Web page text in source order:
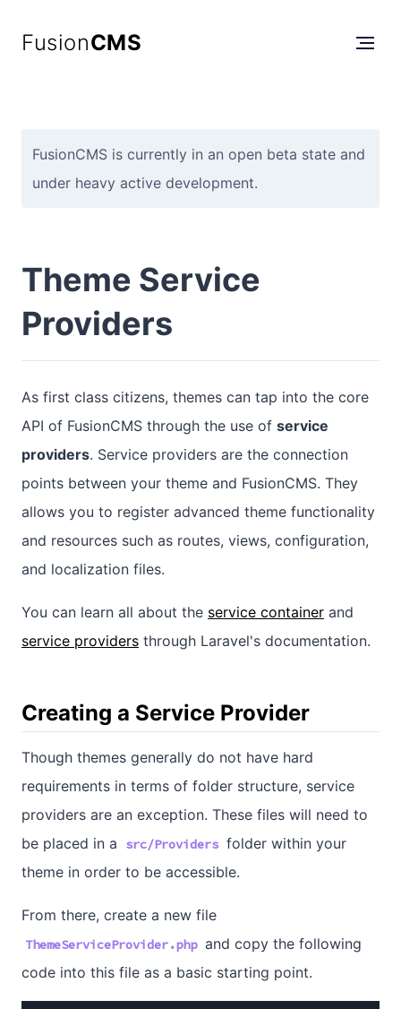
FusionCMS
FusionCMS is currently in an open beta state and
under heavy active development.
Theme Service
Providers
As first class citizens, themes can tap into the core
API of FusionCMS through the use of service
providers. Service providers are the connection
points between your theme and FusionCMS. They
allows you to register advanced theme functionality
and resources such as routes, views, configuration,
and localization files.
You can learn all about the service container and
service providers through Laravel's documentation.
Creating a Service Provider
Though themes generally do not have hard
requirements in terms of folder structure, service
providers are an exception. These files will need to
be placed in a
src/Providers folder within your
theme in order to be accessible.
From there, create a new file
ThemeServiceProvider.php and copy the following
code into this file as a basic starting point.